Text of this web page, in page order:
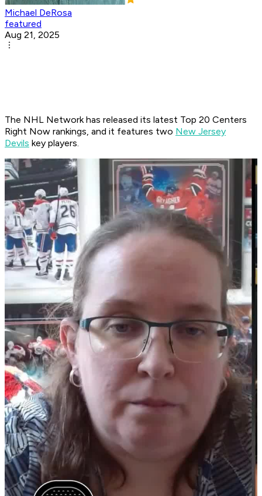
Michael DeRosa
featured
Aug 21, 2025
The NHL Network has released its latest Top 20 Centers
Right Now rankings, and it features two New Jersey
Devils key players.